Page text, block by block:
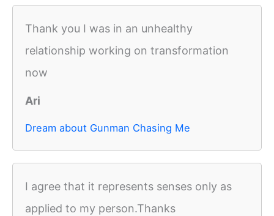
Thank you I was in an unhealthy
relationship working on transformation
now
Ari
Dream about Gunman Chasing Me
I agree that it represents senses only as
applied to my person.Thanks